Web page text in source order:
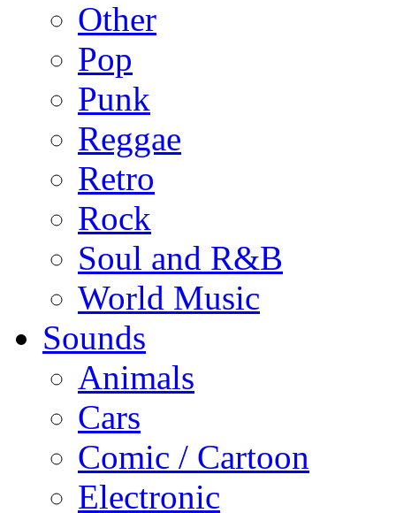
Other
Pop
Punk
Reggae
Retro
Rock
Soul and R&B
World Music
Sounds
Animals
Cars
Comic / Cartoon
Electronic